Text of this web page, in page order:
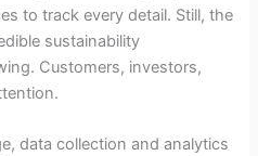
to track every detail. Still, the
sustainability
Customers, investors,
data collection and analytics